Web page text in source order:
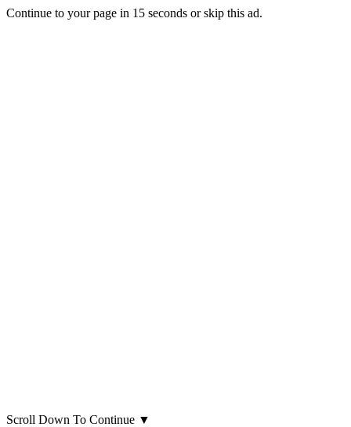
Continue to your page in 15 seconds orskip this ad.
Scroll Down To Continue ▼